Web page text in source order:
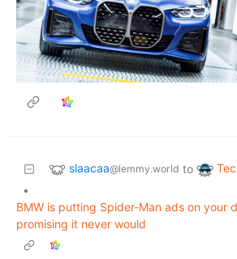
slaacaa@lemmy.world to
•
BMW is putting Spider-Man ads on your
promising it never would